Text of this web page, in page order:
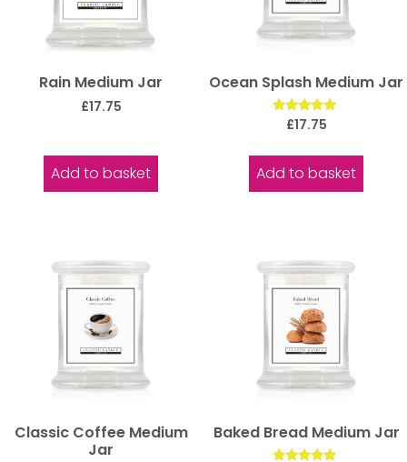
Rain Medium Jar
£17.75
Add to basket
Ocean Splash Medium Jar
Rated
£17.75
Add to basket
Classic Coffee Medium
Jar
Baked Bread Medium Jar